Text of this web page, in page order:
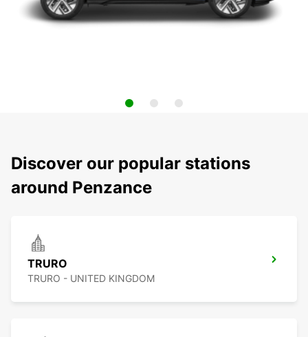
Discover our popular stations
around Penzance
TRURO
TRURO - UNITED KINGDOM